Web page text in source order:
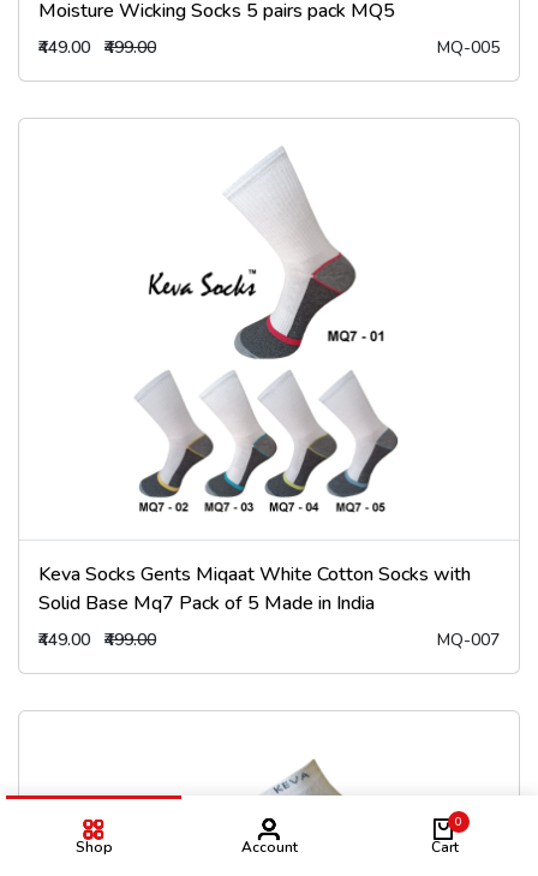
Moisture Wicking Socks 5 pairs pack MQ5
₹449.00 ₹499.00 MQ-005
Keva Socks Gents Miqaat White Cotton Socks with
Solid Base Mq7 Pack of 5 Made in India
₹449.00 ₹499.00 MQ-007
Shop Account
0
Cart